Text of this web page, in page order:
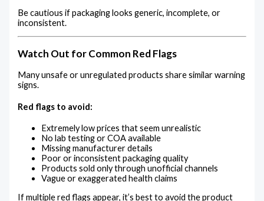
Be cautious if packaging looks generic, incomplete, or
inconsistent.
Watch Out for Common Red Flags
Many unsafe or unregulated products share similar warning
signs.
Red flags to avoid:
Extremely low prices that seem unrealistic
No lab testing or COA available
Missing manufacturer details
Poor or inconsistent packaging quality
Products sold only through unofficial channels
Vague or exaggerated health claims
If multiple red flags appear, it’s best to avoid the product